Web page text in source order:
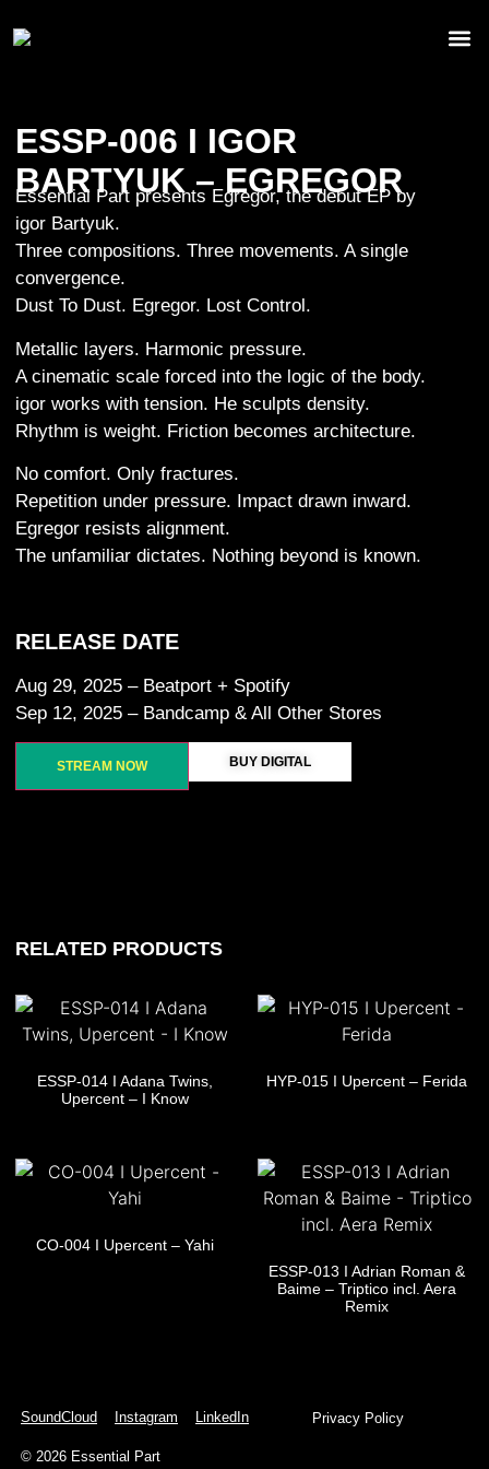
ESSP-006 I IGOR
BARTYUK – EGREGOR
Essential Part presents Egregor, the debut EP by
igor Bartyuk.
Three compositions. Three movements. A single
convergence.
Dust To Dust. Egregor. Lost Control.
Metallic layers. Harmonic pressure.
A cinematic scale forced into the logic of the body.
igor works with tension. He sculpts density.
Rhythm is weight. Friction becomes architecture.
No comfort. Only fractures.
Repetition under pressure. Impact drawn inward.
Egregor resists alignment.
The unfamiliar dictates. Nothing beyond is known.
RELEASE DATE
Aug 29, 2025 – Beatport + Spotify
Sep 12, 2025 – Bandcamp & All Other Stores
STREAM NOW BUY DIGITAL
RELATED PRODUCTS
ESSP-014 I Adana Twins,
Upercent – I Know
HYP-015 I Upercent – Ferida
CO-004 I Upercent – Yahi
ESSP-013 I Adrian Roman &
Baime – Triptico incl. Aera
Remix
SoundCloud Instagram LinkedIn Privacy Policy
© 2026 Essential Part